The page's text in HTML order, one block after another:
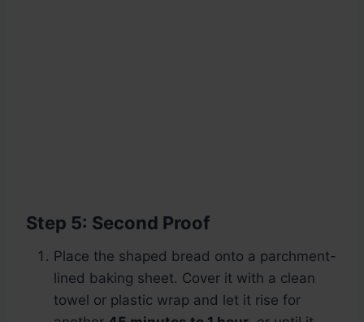
Step 5: Second Proof
Place the shaped bread onto a parchment-
lined baking sheet. Cover it with a clean
towel or plastic wrap and let it rise for